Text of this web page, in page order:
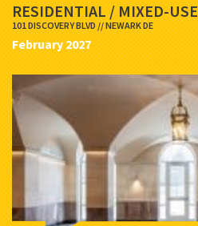
RESIDENTIAL / MIXED-USE
101 DISCOVERY BLVD // NEWARK DE
February 2027